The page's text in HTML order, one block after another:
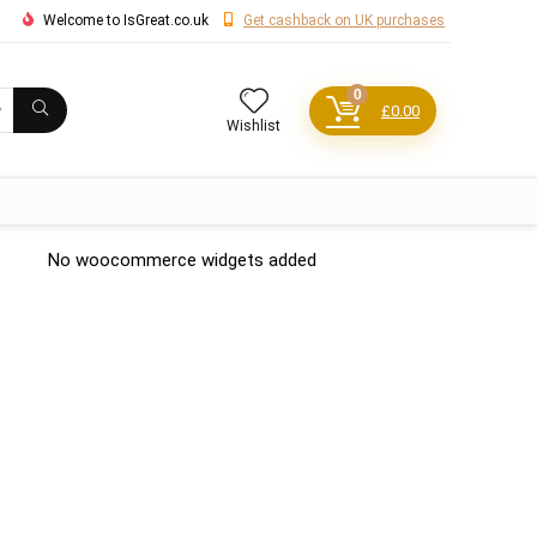
Welcome to IsGreat.co.uk Get cashback on UK purchases
Wishlist
0
£0.00
No woocommerce widgets added